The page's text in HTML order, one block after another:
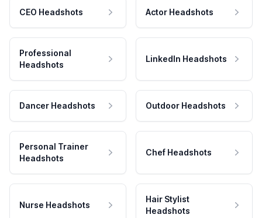
CEO Headshots Actor Headshots
Professional
Headshots
LinkedIn Headshots
Dancer Headshots Outdoor Headshots
Personal Trainer
Headshots
Chef Headshots
Nurse Headshots
Hair Stylist
Headshots